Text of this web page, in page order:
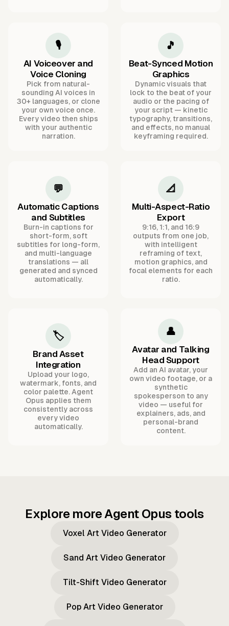
🎙️
AI Voiceover and
Voice Cloning
Pick from natural-
sounding AI voices in
30+ languages, or clone
your own voice once.
Every video then ships
with your authentic
narration.
🎵
Beat-Synced Motion
Graphics
Dynamic visuals that
lock to the beat of your
audio or the pacing of
your script — kinetic
typography, transitions,
and effects, no manual
keyframing required.
💬
Automatic Captions
and Subtitles
Burn-in captions for
short-form, soft
subtitles for long-form,
and multi-language
translations — all
generated and synced
automatically.
📐
Multi-Aspect-Ratio
Export
9:16, 1:1, and 16:9
outputs from one job,
with intelligent
reframing of text,
motion graphics, and
focal elements for each
ratio.
🏷️
Brand Asset
Integration
Upload your logo,
watermark, fonts, and
color palette. Agent
Opus applies them
consistently across
every video
automatically.
👤
Avatar and Talking
Head Support
Add an AI avatar, your
own video footage, or a
synthetic
spokesperson to any
video — useful for
explainers, ads, and
personal-brand
content.
Explore more Agent Opus tools
Voxel Art Video Generator
Sand Art Video Generator
Tilt-Shift Video Generator
Pop Art Video Generator